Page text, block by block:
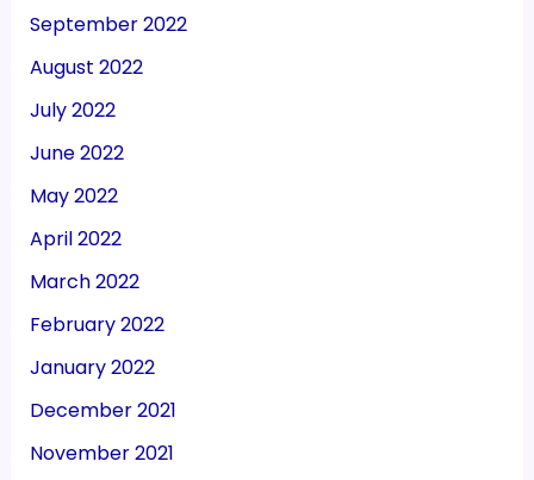
September 2022
August 2022
July 2022
June 2022
May 2022
April 2022
March 2022
February 2022
January 2022
December 2021
November 2021